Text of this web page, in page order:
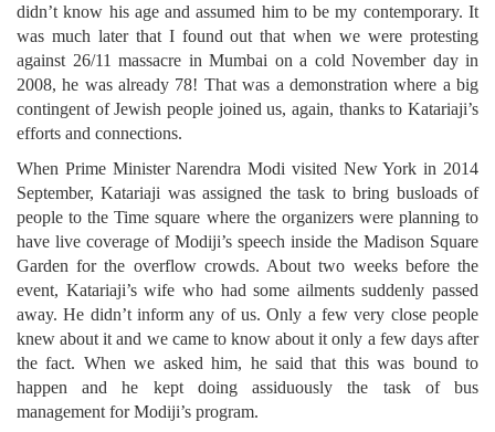
didn’t know his age and assumed him to be my contemporary. It
was much later that I found out that when we were protesting
against 26/11 massacre in Mumbai on a cold November day in
2008, he was already 78! That was a demonstration where a big
contingent of Jewish people joined us, again, thanks to Katariaji’s
efforts and connections.
When Prime Minister Narendra Modi visited New York in 2014
September, Katariaji was assigned the task to bring busloads of
people to the Time square where the organizers were planning to
have live coverage of Modiji’s speech inside the Madison Square
Garden for the overflow crowds. About two weeks before the
event, Katariaji’s wife who had some ailments suddenly passed
away. He didn’t inform any of us. Only a few very close people
knew about it and we came to know about it only a few days after
the fact. When we asked him, he said that this was bound to
happen and he kept doing assiduously the task of bus
management for Modiji’s program.